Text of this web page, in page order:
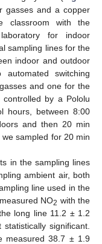
gasses and a copper
classroom with the
for indoor
sampling lines for the
indoor and outdoor
switching
and one for the
controlled by a Pololu
hours, between 8:00
and then 20 min
sampled for 20 min
in the sampling lines
ambient air, both
line used in the
NO2 with the
long line 11.2 ± 1.2
significant.
measured 38.7 ± 1.9